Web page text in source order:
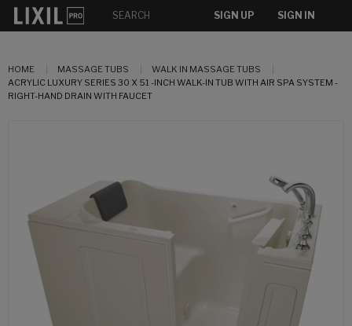
SIGN UP SIGN IN
HOME MASSAGE TUBS
WALK IN MASSAGE TUBS
ACRYLIC LUXURY SERIES 30 X 51 -INCH WALK-IN TUB WITH AIR SPA SYSTEM -
RIGHT-HAND DRAIN WITH FAUCET